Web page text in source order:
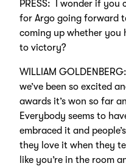
PRESS: I wonder if
for Argo going forward
coming up whether you
to victory?
WILLIAM
we’ve been so excited
awards it’s won so far
Everybody seems to
embraced it and
they love it when they
like you’re in the room